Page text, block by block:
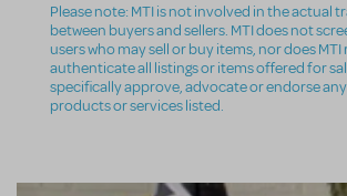
Please note: MTI is not involved in the actual
between buyers and sellers. MTI does not
users who may sell or buy items, nor does MTI
authenticate all listings or items offered for
specifically approve, advocate or endorse
products or services listed.